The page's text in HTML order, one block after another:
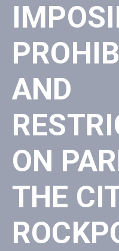
Local
Organizations
AND
ON
THE